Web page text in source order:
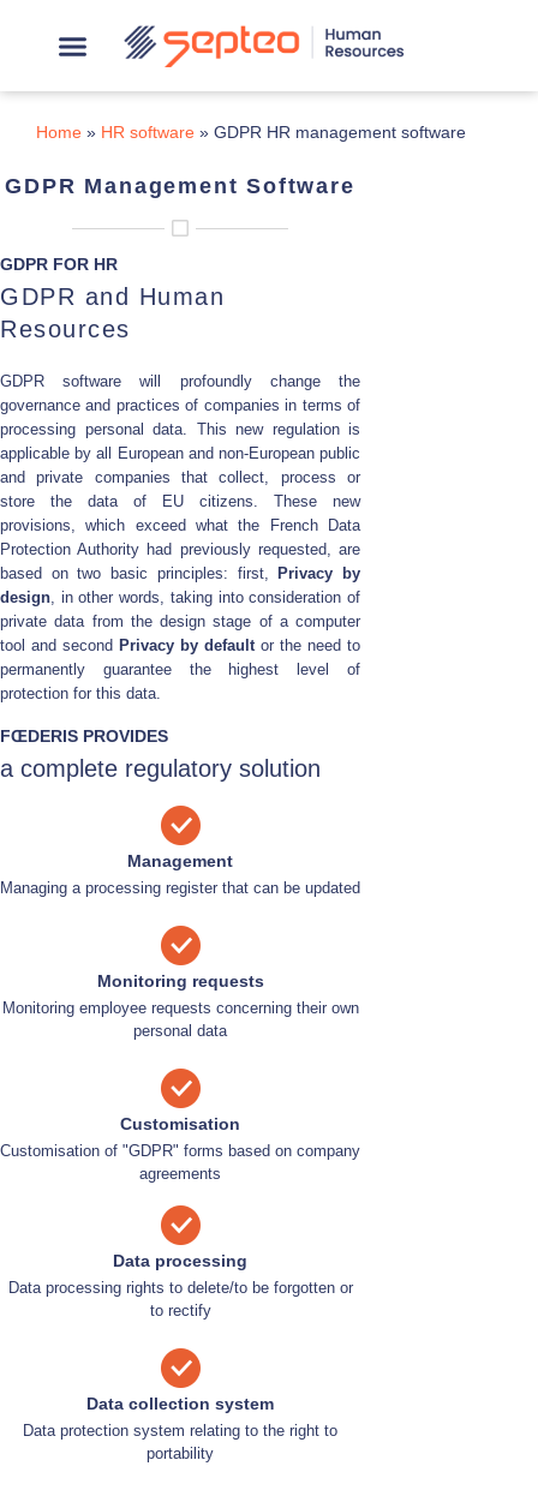
Home » HR software » GDPR HR management software
GDPR Management Software
GDPR FOR HR
GDPR and Human
Resources
GDPR software will profoundly change the
governance and practices of companies in terms of
processing personal data. This new regulation is
applicable by all European and non-European public
and private companies that collect, process or
store the data of EU citizens. These new
provisions, which exceed what the French Data
Protection Authority had previously requested, are
based on two basic principles: first,
Privacy by
design, in other words, taking into consideration of
private data from the design stage of a computer
tool and second Privacy by defaultor the need to
permanently guarantee the highest level of
protection for this data.
FŒDERIS PROVIDES
a complete regulatory solution
Management
Managing a processing register that can be updated
Monitoring requests
Monitoring employee requests concerning their own
personal data
Customisation
Customisation of "GDPR" forms based on company
agreements
Data processing
Data processing rights to delete/to be forgotten or
to rectify
Data collection system
Data protection system relating to the right to
portability